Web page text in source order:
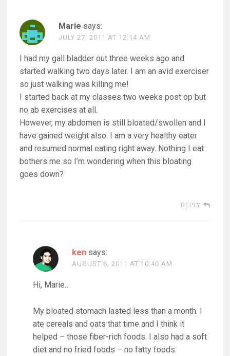
Marie says:
JULY 27, 2011 AT 12:14 AM
I had my gall bladder out three weeks ago and
started walking two days later. I am an avid exerciser
so just walking was killing me!
I started back at my classes two weeks post op but
no ab exercises at all.
However, my abdomen is still bloated/swollen and I
have gained weight also. I am a very healthy eater
and resumed normal eating right away. Nothing I eat
bothers me so I’m wondering when this bloating
goes down?
REPLY
ken says:
AUGUST 6, 2011 AT 10:40 AM
Hi, Marie…
My bloated stomach lasted less than a month. I
ate cereals and oats that time and I think it
helped – those fiber-rich foods. I also had a soft
diet and no fried foods – no fatty foods.